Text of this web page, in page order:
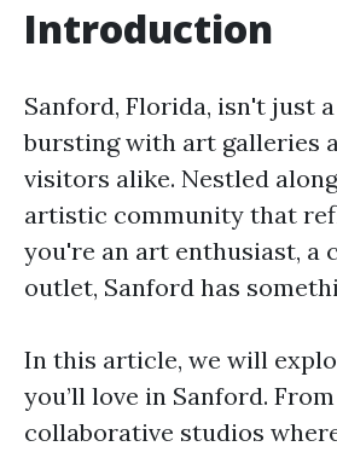
Introduction
Sanford, Florida, isn't just
bursting with art galleries
visitors alike. Nestled
artistic community that
you're an art enthusiast, a
outlet, Sanford has
In this article, we will
you’ll love in Sanford.
collaborative studios